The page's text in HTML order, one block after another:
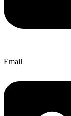
Email